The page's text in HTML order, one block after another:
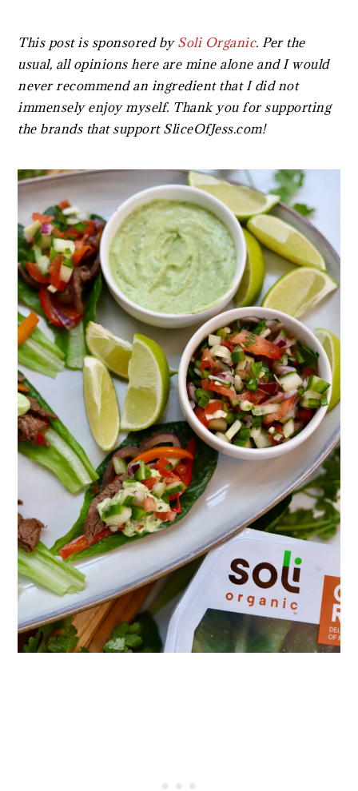
This post is sponsored by Soli Organic. Per the
usual, all opinions here are mine alone and I would
never recommend an ingredient that I did not
immensely enjoy myself. Thank you for supporting
the brands that support SliceOfJess.com!